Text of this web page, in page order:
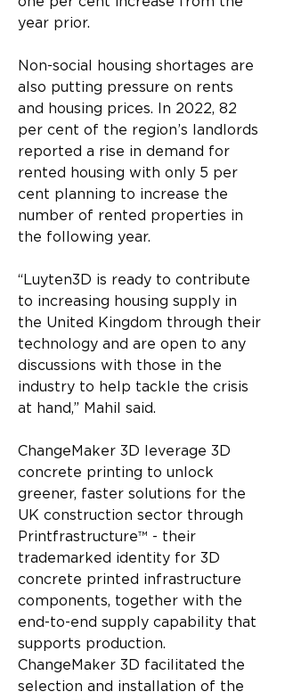
year prior.
Non-social housing shortages are
also putting pressure on rents
and housing prices. In 2022, 82
per cent of the region’s landlords
reported a rise in demand for
rented housing with only 5 per
cent planning to increase the
number of rented properties in
the following year.
“Luyten3D is ready to contribute
to increasing housing supply in
the United Kingdom through their
technology and are open to any
discussions with those in the
industry to help tackle the crisis
at hand,” Mahil said.
ChangeMaker 3D leverage 3D
concrete printing to unlock
greener, faster solutions for the
UK construction sector through
Printfrastructure™ - their
trademarked identity for 3D
concrete printed infrastructure
components, together with the
end-to-end supply capability that
supports production.
ChangeMaker 3D facilitated the
selection and installation of the